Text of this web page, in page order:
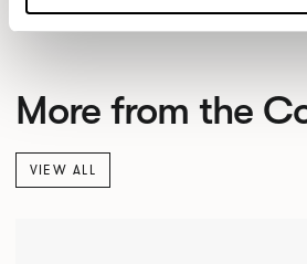
More from the
VIEW ALL